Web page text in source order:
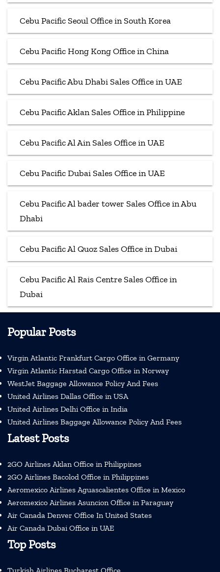
Cebu Pacific Seoul Office in South Korea
Cebu Pacific Hong Kong Office in China
Cebu Pacific Abu Dhabi Sales Office in UAE
Cebu Pacific Aklan Sales Office in Philippine
Cebu Pacific Al Ain Sales Office in UAE
Cebu Pacific Dubai Sales Office in UAE
Cebu Pacific Al bader tower Sales Office in Abu
Dhabi
Cebu Pacific Al Quoz Sales Office in Dubai
Cebu Pacific Al Rais Centre Sales Office in
Dubai
Popular Posts
Virgin Atlantic Frankfurt Cargo Office in Germany
Virgin Atlantic Harstad Cargo Office in Norway
WestJet Baggage Allowance Policy And Fees
United Airlines Dallas Office in USA
United Airlines Delhi Office in India
United Airlines Baggage Allowance Policy And Fees
Latest Posts
2GO Airlines Aklan Office in Philippines
2GO Airlines Bacolod Office in Philippines
Aeromexico Airlines Aguascalientes Office in Mexico
Aeromexico Airlines Asuncion Office in Paraguay
Air Canada Denver Office In United States
Air Canada Dubai Office in UAE
Top Posts